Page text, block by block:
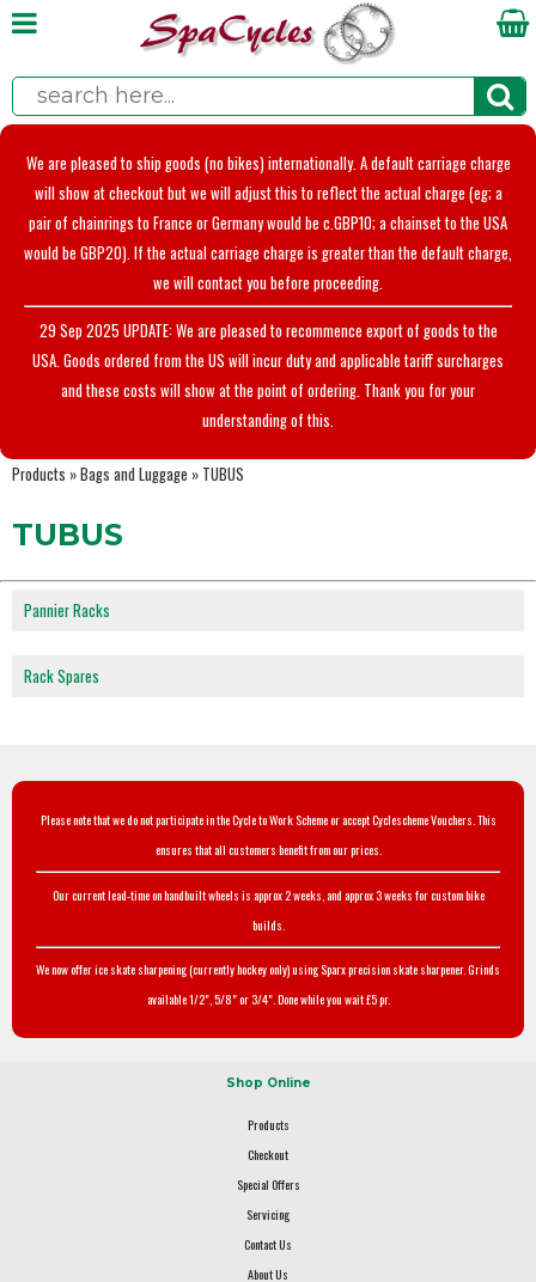
We are pleased to ship goods (no bikes) internationally. A default carriage charge
will show at checkout but we will adjust this to reflect the actual charge (eg; a
pair of chainrings to France or Germany would be c.GBP10; a chainset to the USA
would be GBP20). If the actual carriage charge is greater than the default charge,
we will contact you before proceeding.
29 Sep 2025 UPDATE: We are pleased to recommence export of goods to the
USA. Goods ordered from the US will incur duty and applicable tariff surcharges
and these costs will show at the point of ordering. Thank you for your
understanding of this.
Products »Bags and Luggage » TUBUS
TUBUS
Pannier Racks
Rack Spares
Please note that we do not participate in the Cycle to Work Scheme or accept Cyclescheme Vouchers. This
ensures that all customers benefit from our prices.
Our current lead-time on handbuilt wheels is approx 2 weeks, and approx 3 weeks for custom bike
builds.
We now offer ice skate sharpening (currently hockey only) using Sparx precision skate sharpener. Grinds
available 1/2", 5/8" or 3/4". Done while you wait £5 pr.
Shop Online
Products
Checkout
Special Offers
Servicing
Contact Us
About Us